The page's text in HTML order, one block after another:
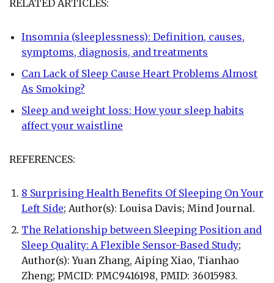
RELATED ARTICLES:
Insomnia (sleeplessness): Definition, causes,
symptoms, diagnosis, and treatments
Can Lack of Sleep Cause Heart Problems Almost
As Smoking?
Sleep and weight loss: How your sleep habits
affect your waistline
REFERENCES:
8 Surprising Health Benefits Of Sleeping On Your
Left Side; Author(s): Louisa Davis; Mind Journal.
The Relationship between Sleeping Position and
Sleep Quality: A Flexible Sensor-Based Study;
Author(s): Yuan Zhang, Aiping Xiao, Tianhao
Zheng; PMCID: PMC9416198, PMID: 36015983.